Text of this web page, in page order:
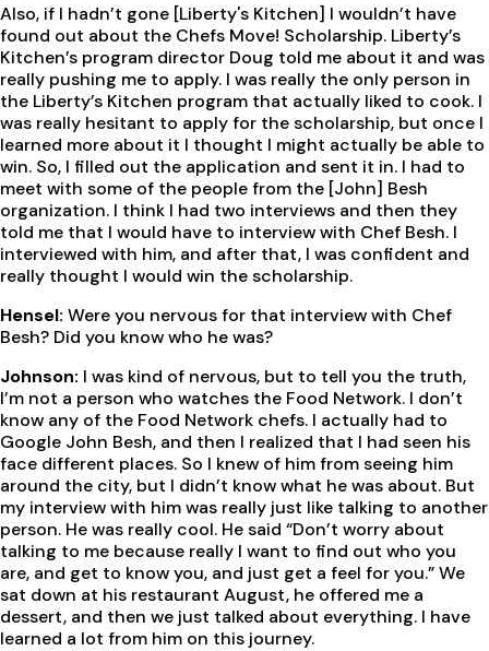
Also, if I hadn’t gone [Liberty's Kitchen] I wouldn’t have
found out about the Chefs Move! Scholarship. Liberty’s
Kitchen’s program director Doug told me about it and was
really pushing me to apply. I was really the only person in
the Liberty’s Kitchen program that actually liked to cook. I
was really hesitant to apply for the scholarship, but once I
learned more about it I thought I might actually be able to
win. So, I filled out the application and sent it in. I had to
meet with some of the people from the [John] Besh
organization. I think I had two interviews and then they
told me that I would have to interview with Chef Besh. I
interviewed with him, and after that, I was confident and
really thought I would win the scholarship.
Hensel: Were you nervous for that interview with Chef
Besh? Did you know who he was?
Johnson: I was kind of nervous, but to tell you the truth,
I’m not a person who watches the Food Network. I don’t
know any of the Food Network chefs. I actually had to
Google John Besh, and then I realized that I had seen his
face different places. So I knew of him from seeing him
around the city, but I didn’t know what he was about. But
my interview with him was really just like talking to another
person. He was really cool. He said “Don’t worry about
talking to me because really I want to find out who you
are, and get to know you, and just get a feel for you.” We
sat down at his restaurant August, he offered me a
dessert, and then we just talked about everything. I have
learned a lot from him on this journey.